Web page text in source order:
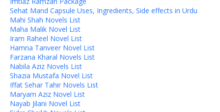
Sehat Mand Capsule Uses, Ingredients, Side effects in Urdu
Mahi Shah Novels List
Maha Malik Novel List
Iram Raheel Novel List
Hamna Tanveer Novel List
Farzana Kharal Novels List
Nabila Aziz Novels List
Shazia Mustafa Novel List
Iffat Sehar Tahir Novels List
Maryam Aziz Novel List
Nayab Jilani Novel List